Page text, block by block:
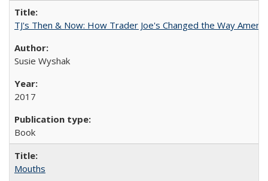
TJ's Then & Now: How Trader Joe's Changed the Way
Susie Wyshak
2017
Book
Mouths